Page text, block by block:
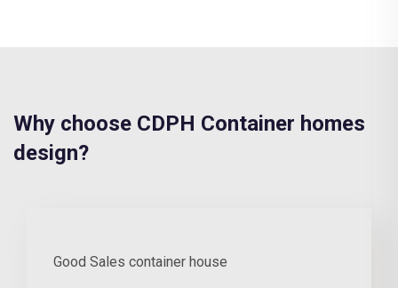
Why choose CDPH Container homes
design?
Good Sales container house